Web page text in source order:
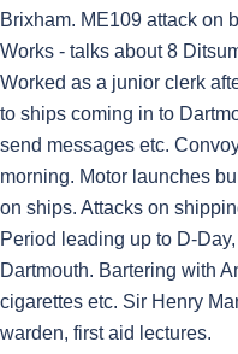
Brixham. ME109 attack on
Works - talks about 8
Worked as a junior clerk
to ships coming in to
send messages etc.
morning. Motor launches
on ships. Attacks on
Period leading up to D-
Dartmouth. Bartering with
cigarettes etc. Sir Henry
warden, first aid lectures.